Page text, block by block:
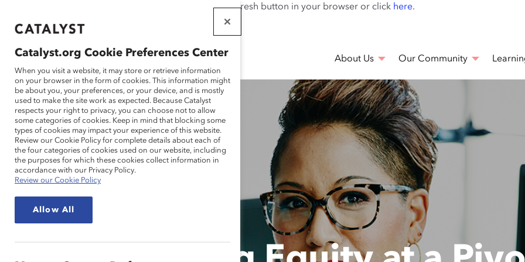
If this page doesn't load as expected, please click the refresh button in your browser or click here.
THAT WORK
FOR WOMEN
About Us Our Community
Catalyst.org Cookie Preferences Center
When you visit a website, it may store or retrieve information
on your browser in the form of cookies. This information might
be about you, your preferences, or your device, and is mostly
used to make the site work as expected. Because Catalyst
respects your right to privacy, you can choose not to allow
some categories of cookies. Keep in mind that blocking some
types of cookies may impact your experience of this website.
Review our Cookie Policy for complete details about each of
the four categories of cookies used on our website, including
the purposes for which these cookies collect information in
accordance with our Privacy Policy.
Review our Cookie Policy
Allow All